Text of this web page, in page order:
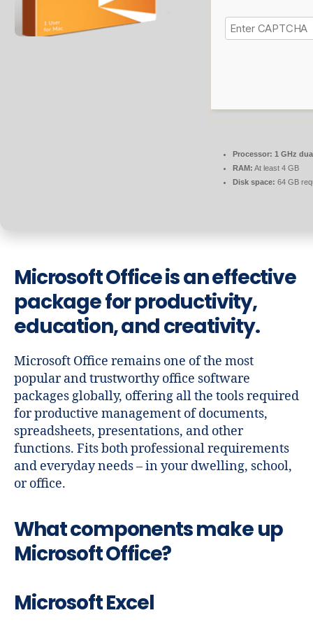
Processor: 1 GHz
RAM: At least 4 GB
Disk space: 64 GB
Microsoft Office is an effective
package for productivity,
education, and creativity.
Microsoft Office remains one of the most
popular and trustworthy office software
packages globally, offering all the tools required
for productive management of documents,
spreadsheets, presentations, and other
functions. Fits both professional requirements
and everyday needs – in your dwelling, school,
or office.
What components make up
Microsoft Office?
Microsoft Excel